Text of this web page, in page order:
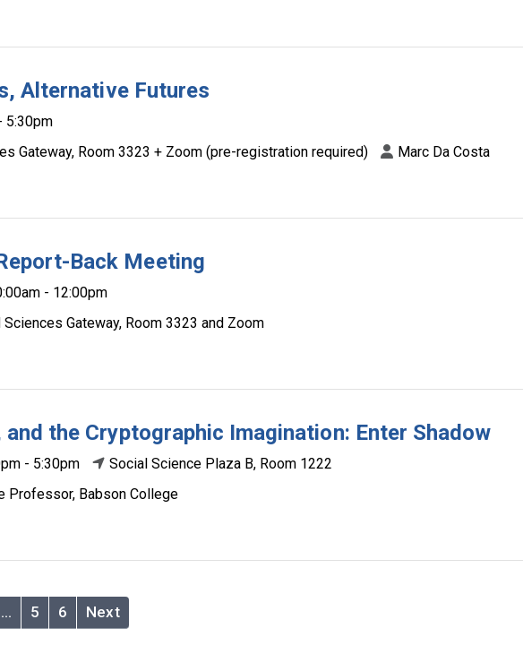
Alternative Futures
5:30pm
Gateway, Room 3323 + Zoom (pre-registration required)
Marc Da Costa
Back Meeting
- 12:00pm
Gateway, Room 3323 and Zoom
and the Cryptographic Imagination: Enter Shadow
- 5:30pm
Social Science Plaza B, Room 1222
Professor, Babson College
… 5 6 Next